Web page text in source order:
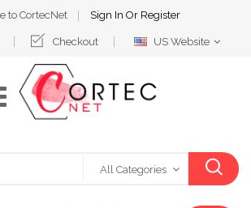
to CortecNet Sign In Or Register
Checkout
Select
US Website
All Categories